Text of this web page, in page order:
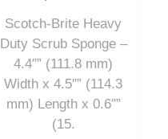
out
5
Scotch-Brite Heavy
Duty Scrub Sponge –
4.4″” (111.8 mm)
Width x 4.5″” (114.3
mm) Length x 0.6″”
(15.